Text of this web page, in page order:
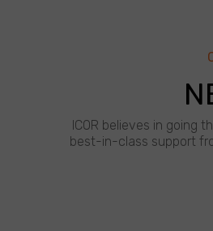
ICOR believes in going
best-in-class support